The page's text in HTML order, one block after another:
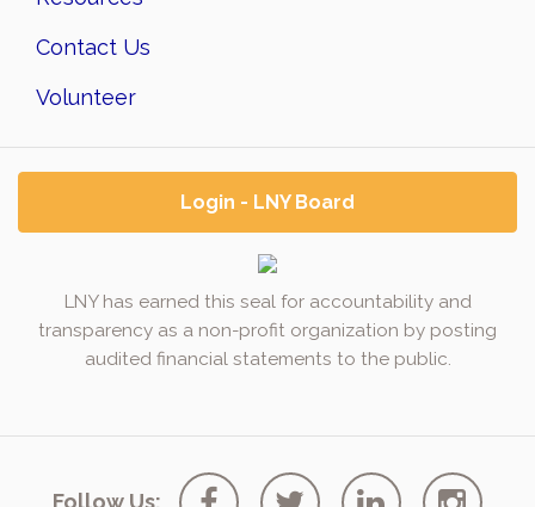
Contact Us
Volunteer
Login - LNY Board
LNY has earned this seal for accountability and
transparency as a non-profit organization by posting
audited financial statements to the public.
Follow Us: